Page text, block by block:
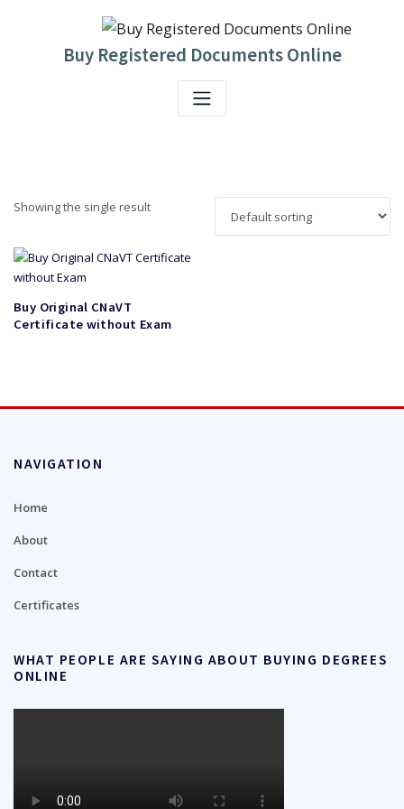
Buy Registered Documents Online
Showing the single result
Buy Original CNaVT
Certificate without Exam
NAVIGATION
Home
About
Contact
Certificates
WHAT PEOPLE ARE SAYING ABOUT BUYING DEGREES
ONLINE